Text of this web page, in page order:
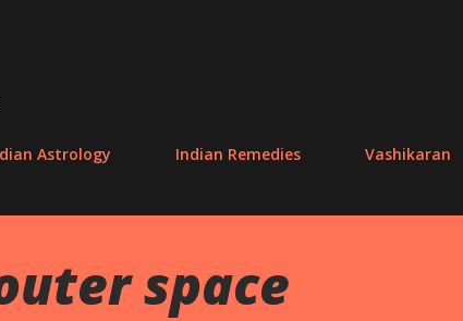
Astrology Indian Remedies Vashikaran
space